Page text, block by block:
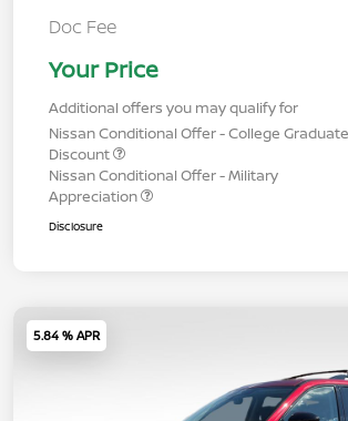
Doc Fee
Your Price
Additional offers you may qualify for
Nissan Conditional Offer - College Graduate
Discount
Nissan Conditional Offer - Military
Appreciation
Disclosure
5.84 % APR